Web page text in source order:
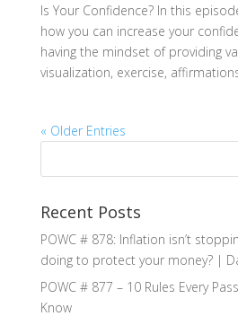
Is Your Confidence? In this
how you can increase your
having the mindset of providing
visualization, exercise,
« Older Entries
Recent Posts
POWC # 878: Inflation isn’t
doing to protect your money? |
POWC # 877 – 10 Rules Every
Know